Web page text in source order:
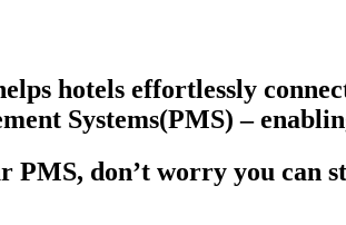
hotels effortlessly
Systems(PMS) –
PMS, don’t worry you can